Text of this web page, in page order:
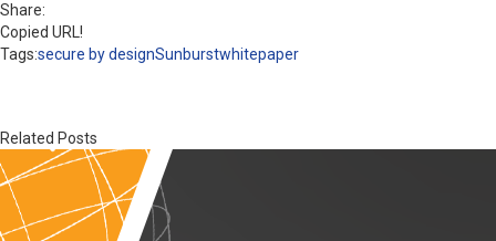
Share:
Copied URL!
Tags:secure by designSunburstwhitepaper
Related Posts